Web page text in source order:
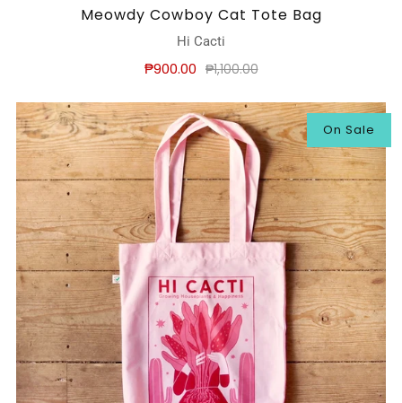
Meowdy Cowboy Cat Tote Bag
Hi Cacti
₱900.00 ₱1,100.00
On Sale